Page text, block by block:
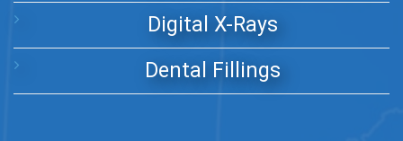
Digital X-Rays
Dental Fillings